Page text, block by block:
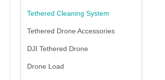
Tethered Cleaning System
Tethered Drone Accessories
DJI Tethered Drone
Drone Load